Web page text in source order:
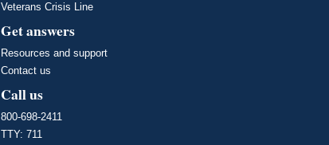
Veterans Crisis Line
Get answers
Resources and support
Contact us
Call us
800-698-2411
TTY: 711